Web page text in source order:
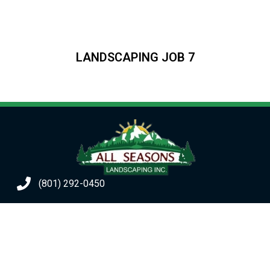
LANDSCAPING JOB 7
(801) 292-0450